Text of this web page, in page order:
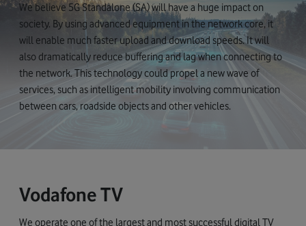
We believe 5G Standalone (SA) will have a huge impact on
society. By using advanced equipment in the network core, it
will enable much faster upload and download speeds. It will
also dramatically reduce buffering and lag when connecting to
the network. This technology could propel a new wave of
services, such as intelligent mobility involving communication
between cars, roadside objects and other vehicles.
Vodafone TV
We operate one of the largest and most successful digital TV